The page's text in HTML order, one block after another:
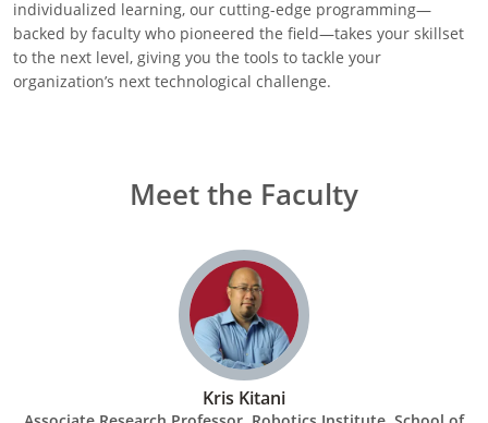
individualized learning, our cutting-edge programming—
backed by faculty who pioneered the field—takes your skillset
to the next level, giving you the tools to tackle your
organization’s next technological challenge.
Meet the Faculty
Kris Kitani